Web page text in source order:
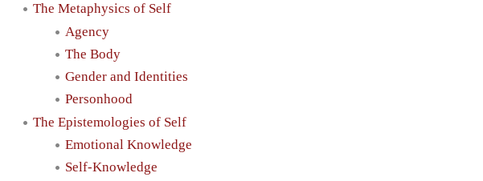
The Metaphysics of Self
Agency
The Body
Gender and Identities
Personhood
The Epistemologies of Self
Emotional Knowledge
Self-Knowledge